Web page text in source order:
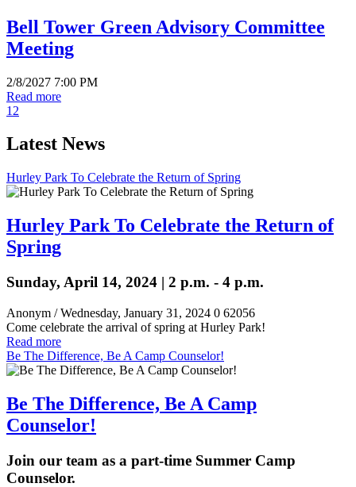
Bell Tower Green Advisory Committee
Meeting
2/8/2027 7:00 PM
Read more
1 2
Latest News
Hurley Park To Celebrate the Return of Spring
Hurley Park To Celebrate the Return of
Spring
Sunday, April 14, 2024 | 2 p.m. - 4 p.m.
Anonym / Wednesday, January 31, 2024 0 62056
Come celebrate the arrival of spring at Hurley Park!
Read more
Be The Difference, Be A Camp Counselor!
Be The Difference, Be A Camp
Counselor!
Join our team as a part-time Summer Camp
Counselor.